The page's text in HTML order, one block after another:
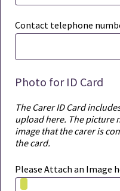
Contact telephone
Photo for ID Card
The Carer ID Card
upload here. The picture
image that the carer is
the card.
Please Attach an Image